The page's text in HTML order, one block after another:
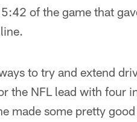
of the game that
to try and extend
the NFL lead with four
made some pretty